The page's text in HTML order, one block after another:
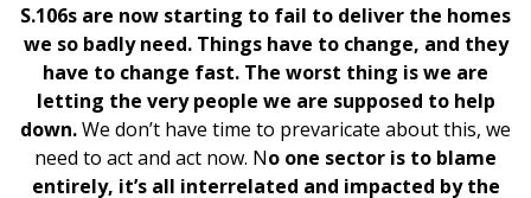
S.106s are now starting to fail to deliver the homes
we so badly need. Things have to change, and they
have to change fast. The worst thing is we are
letting the very people we are supposed to help
down.We don’t have time to prevaricate about this, we
need to act and act now. No one sector is to blame
entirely, it’s all interrelated and impacted by the